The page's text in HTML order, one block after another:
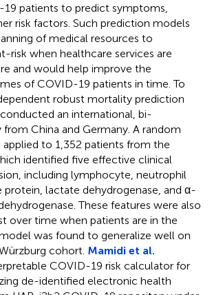
19 patients to predict symptoms,
risk factors. Such prediction models
of medical resources to
risk when healthcare services are
and would help improve the
of COVID-19 patients in time. To
robust mortality prediction
conducted an international, bi-
China and Germany. A random
to 1,352 patients from the
identified five effective clinical
including lymphocyte, neutrophil
lactate dehydrogenase, and α-
These features were also
over time when patients are in the
was found to generalize well on
cohort. Mamidi et al.
COVID-19 risk calculator for
de-identified electronic health